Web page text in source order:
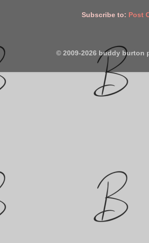
Subscribe to: Post
© 2009-2026 buddy burton